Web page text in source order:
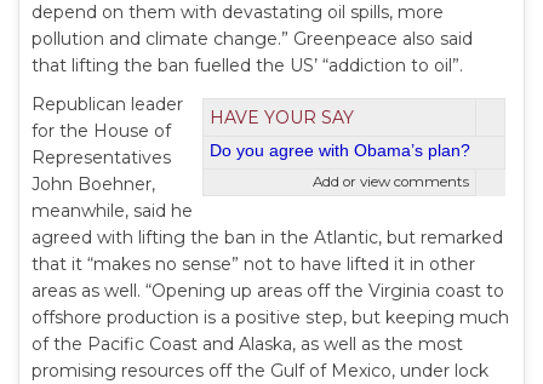
depend on them with devastating oil spills, more
pollution and climate change.” Greenpeace also said
that lifting the ban fuelled the US’ “addiction to oil”.
HAVE YOUR SAY
Do you agree with Obama’s plan?
Add or view comments
Republican leader
for the House of
Representatives
John Boehner,
meanwhile, said he
agreed with lifting the ban in the Atlantic, but remarked
that it “makes no sense” not to have lifted it in other
areas as well. “Opening up areas off the Virginia coast to
offshore production is a positive step, but keeping much
of the Pacific Coast and Alaska, as well as the most
promising resources off the Gulf of Mexico, under lock